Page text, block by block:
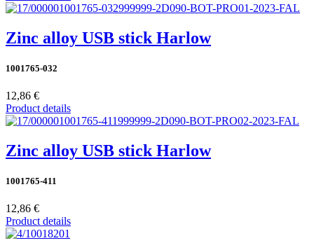
Zinc alloy USB stick Harlow
1001765-032
12,86 €
Product details
Zinc alloy USB stick Harlow
1001765-411
12,86 €
Product details